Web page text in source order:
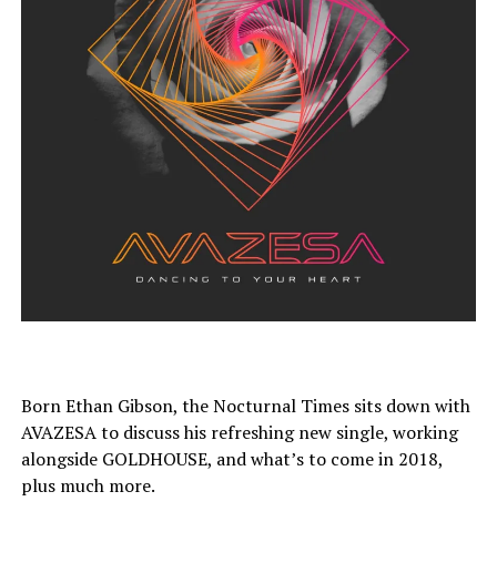
Born Ethan Gibson, the Nocturnal Times sits down with
AVAZESA to discuss his refreshing new single, working
alongside GOLDHOUSE, and what’s to come in 2018,
plus much more.